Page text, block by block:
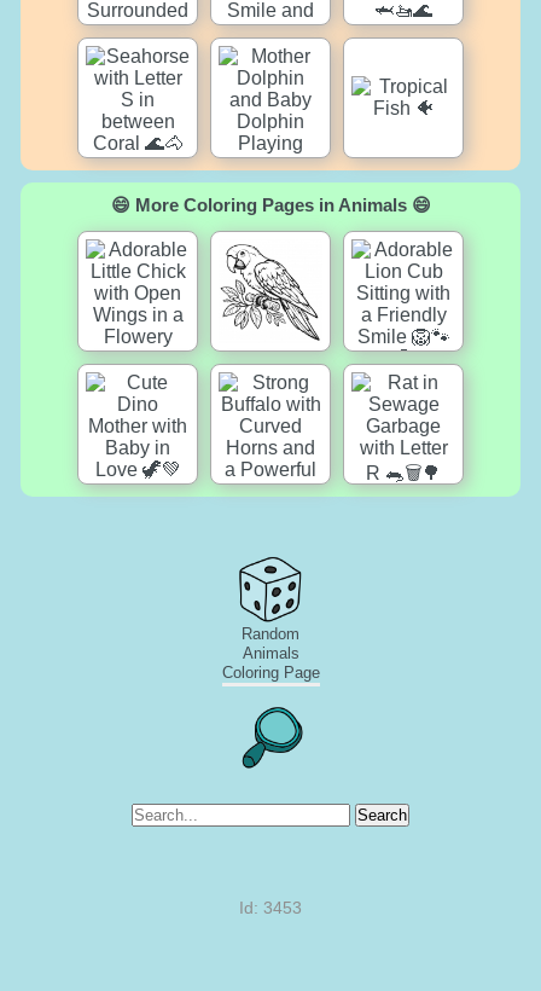
😄 More Coloring Pages in Animals 😄
Random
Animals
Coloring Page
Search
Id: 3453